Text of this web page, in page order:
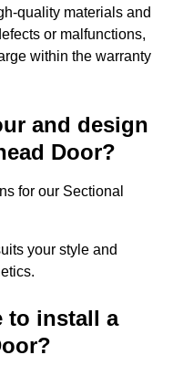
quality materials and
or malfunctions,
within the warranty
and design
Door?
for our Sectional
your style and
to install a